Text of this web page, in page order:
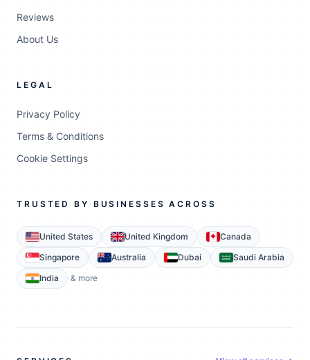
Reviews
About Us
LEGAL
Privacy Policy
Terms & Conditions
Cookie Settings
TRUSTED BY BUSINESSES ACROSS
United States United Kingdom
Canada
Singapore
Australia Dubai
Saudi Arabia
India
& more